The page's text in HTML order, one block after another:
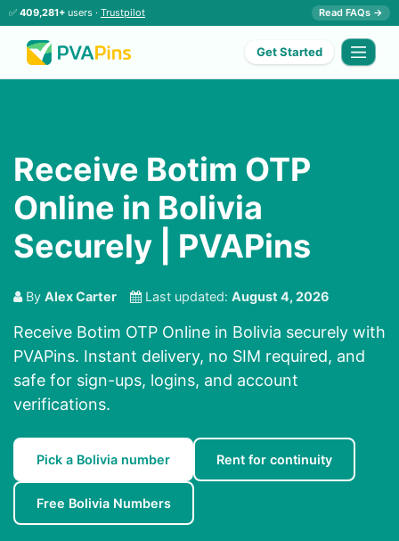
✅ 409,281+ users · Trustpilot Read FAQs →
Get Started
Receive Botim OTP
Online in Bolivia
Securely | PVAPins
By Alex Carter Last updated: August 4, 2026
Receive Botim OTP Online in Bolivia securely with
PVAPins. Instant delivery, no SIM required, and
safe for sign-ups, logins, and account
verifications.
Pick a Bolivia number Rent for continuity
Free Bolivia Numbers